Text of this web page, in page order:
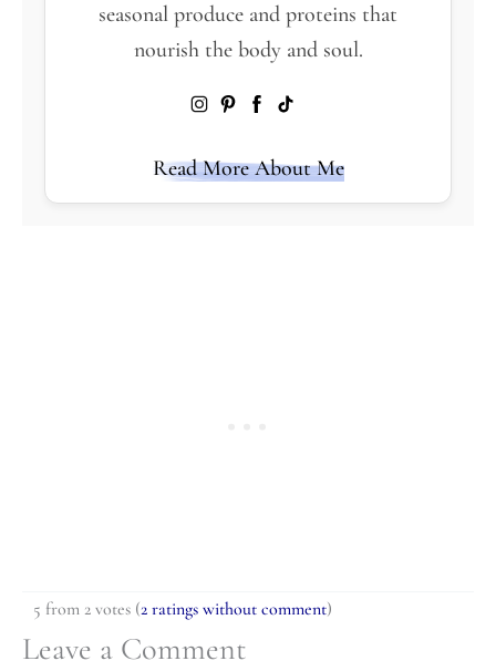
seasonal produce and proteins that
nourish the body and soul.
Read More About Me
5 from 2 votes (2 ratings without comment)
Leave a Comment